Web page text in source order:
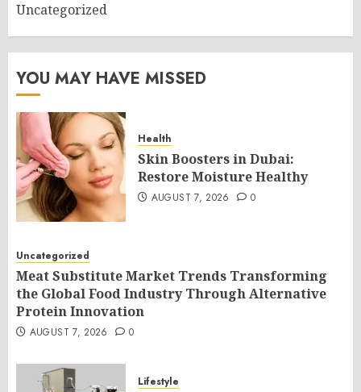
Uncategorized
YOU MAY HAVE MISSED
Health
Skin Boosters in Dubai:
Restore Moisture Healthy
AUGUST 7, 2026 0
Uncategorized
Meat Substitute Market Trends Transforming
the Global Food Industry Through Alternative
Protein Innovation
AUGUST 7, 2026 0
Lifestyle